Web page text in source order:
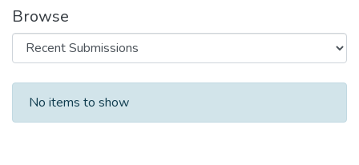
Browse
Recent Submissions
No items to show